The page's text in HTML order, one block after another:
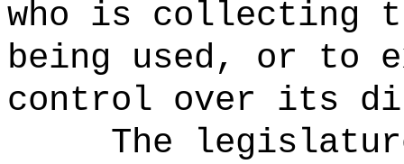
who is collecting
being used, or to
control over its
The